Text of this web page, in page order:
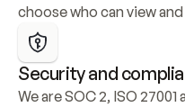
choose who can view
Security and
We are SOC 2, ISO